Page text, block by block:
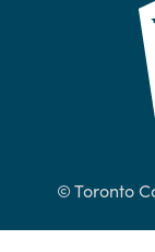
© Toronto